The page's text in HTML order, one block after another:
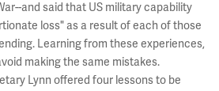
and said that US military capability
loss" as a result of each of those
Learning from these experiences,
making the same mistakes.
Lynn offered four lessons to be